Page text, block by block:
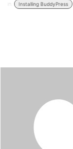
in:
Installing BuddyPress